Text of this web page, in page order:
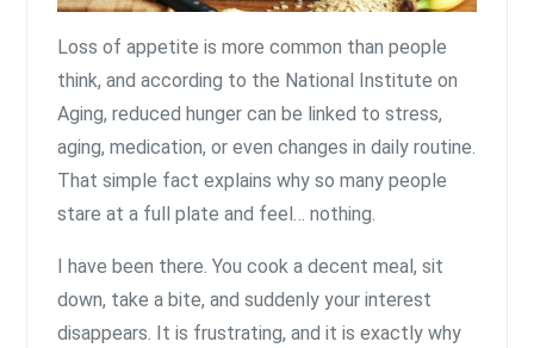
Loss of appetite is more common than people
think, and according to the National Institute on
Aging, reduced hunger can be linked to stress,
aging, medication, or even changes in daily routine.
That simple fact explains why so many people
stare at a full plate and feel… nothing.
I have been there. You cook a decent meal, sit
down, take a bite, and suddenly your interest
disappears. It is frustrating, and it is exactly why